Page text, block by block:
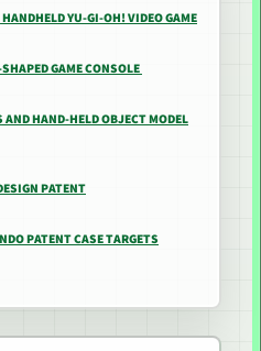
YU-GI-OH! VIDEO GAME
GAME CONSOLE
HAND-HELD OBJECT MODEL
PATENT
PATENT CASE TARGETS